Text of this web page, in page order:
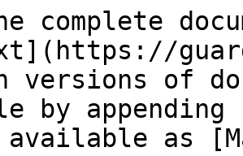
complete
versions of
by
as